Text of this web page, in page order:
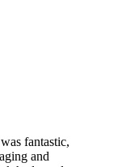
fantastic,
and